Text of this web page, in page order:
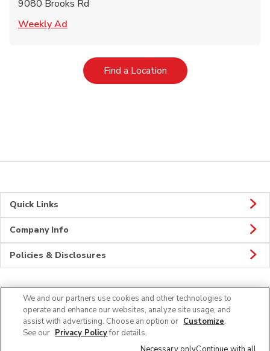
9080 Brooks Rd
Weekly Ad
Find a LocationLink Opens in New Tab
Quick Links
Company Info
Policies & Disclosures
Connect
We and our partners use cookies and other technologies to
operate and enhance our websites, analyze site usage, and
assist with advertising. Choose an option or Customize.
See our Privacy Policyfor details.